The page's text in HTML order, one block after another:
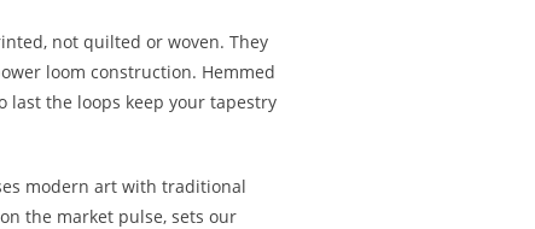
not quilted or woven. They
loom construction. Hemmed
the loops keep your tapestry
modern art with traditional
the market pulse, sets our